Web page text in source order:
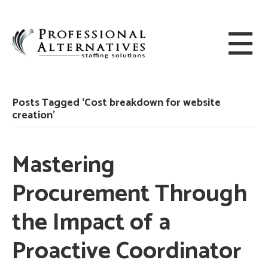
Posts Tagged ‘Cost breakdown for website
creation’
Mastering
Procurement Through
the Impact of a
Proactive Coordinator